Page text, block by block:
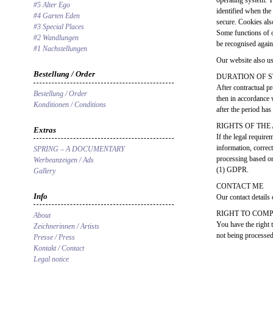
#5 Alter Ego
#4 Garten Eden
#3 Special Places
#2 Wandlungen
#1 Nachstellungen
Bestellung / Order
Bestellung / Order
Konditionen / Conditions
Extras
SPRING – A DOCUMENTARY
Werbeanzeigen / Ads
Gallery
Info
About
Zeichnerinnen / Artists
Presse / Press
Kontakt / Contact
Legal notice
identified when the
secure. Cookies
Some functions of
be recognised
Our website also
DURATION OF
After contractual
then in accordance
after the period
RIGHTS OF THE
If the legal
information,
processing based
(1) GDPR.
CONTACT ME
Our contact details
RIGHT TO
You have the right
not being